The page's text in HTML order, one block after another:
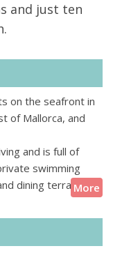
and just ten
on the seafront in
of Mallorca, and
and is full of
swimming
dining terrace
a frontline position
the beach.
More